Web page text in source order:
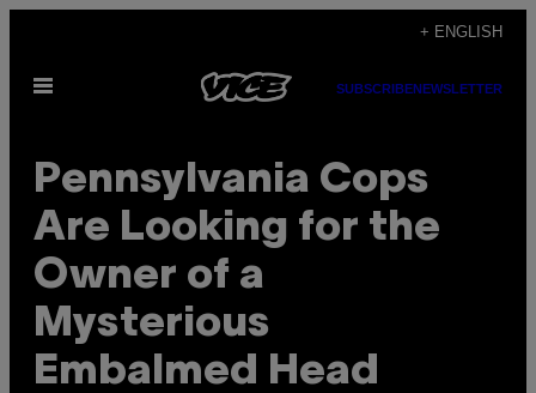
content
+ ENGLISH
Open
SUBSCRIBENEWSLETTER
Pennsylvania Cops
Are Looking for the
Owner of a
Mysterious
Embalmed Head